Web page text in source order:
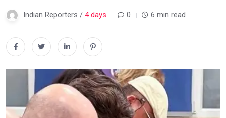
Indian Reporters / 4 days 0 6 min read